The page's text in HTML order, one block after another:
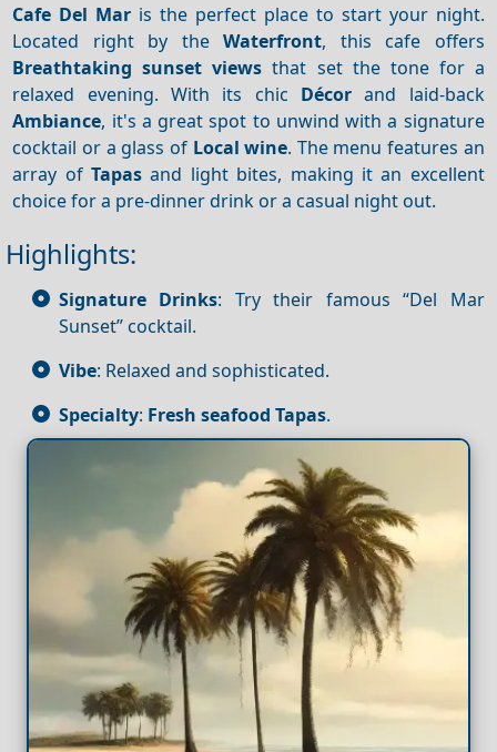
Cafe Del Mar is the perfect place to start your night.
Located right by theWaterfront, this cafe offers
Breathtaking sunset views that set the tone for a
relaxed evening. With its chic Décorand laid-back
Ambiance, it's a great spot to unwind with a signature
cocktail or a glass of Local wine. The menu features an
array ofTapas and light bites, making it an excellent
choice for a pre-dinner drink or a casual night out.
Highlights:
Signature Drinks: Try their famous “Del Mar
Sunset” cocktail.
Vibe: Relaxed and sophisticated.
Specialty: Fresh seafood Tapas.